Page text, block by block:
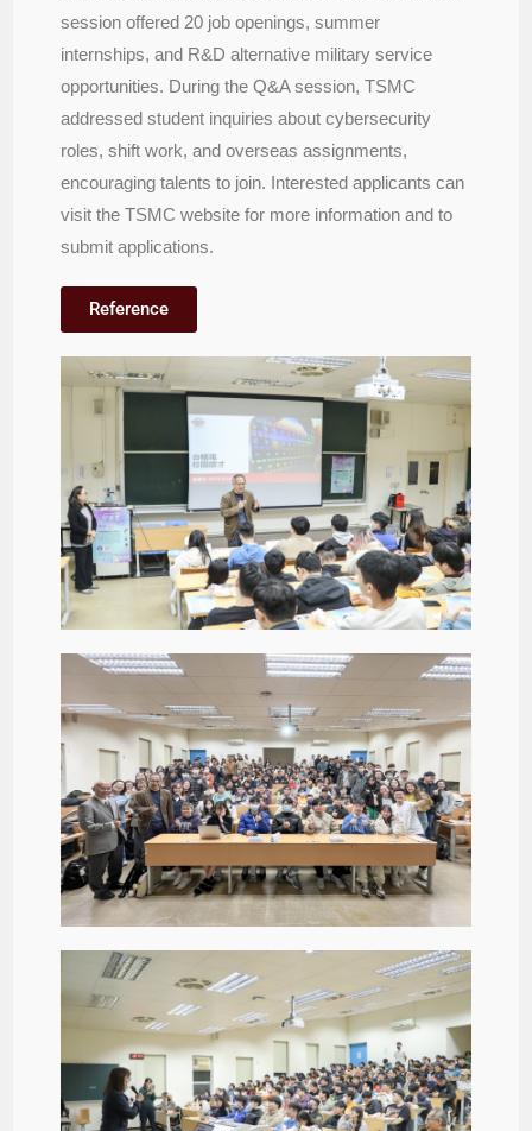
session offered 20 job openings, summer
internships, and R&D alternative military service
opportunities. During the Q&A session, TSMC
addressed student inquiries about cybersecurity
roles, shift work, and overseas assignments,
encouraging talents to join. Interested applicants can
visit the TSMC website for more information and to
submit applications.
Reference